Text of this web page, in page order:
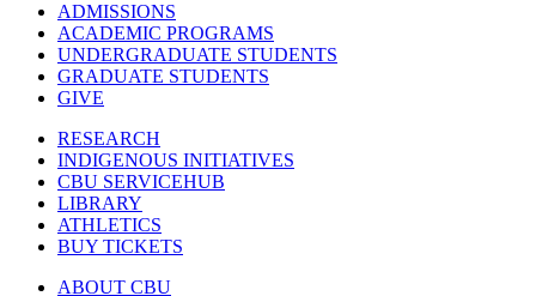
ADMISSIONS
ACADEMIC PROGRAMS
UNDERGRADUATE STUDENTS
GRADUATE STUDENTS
GIVE
RESEARCH
INDIGENOUS INITIATIVES
CBU SERVICEHUB
LIBRARY
ATHLETICS
BUY TICKETS
ABOUT CBU